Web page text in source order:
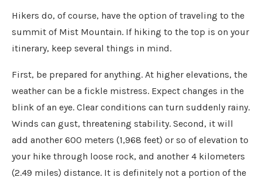
Hikers do, of course, have the option of traveling to the
summit of Mist Mountain. If hiking to the top is on your
itinerary, keep several things in mind.
First, be prepared for anything. At higher elevations, the
weather can be a fickle mistress. Expect changes in the
blink of an eye. Clear conditions can turn suddenly rainy.
Winds can gust, threatening stability. Second, it will
add another 600 meters (1,968 feet) or so of elevation to
your hike through loose rock, and another 4 kilometers
(2.49 miles) distance. It is definitely not a portion of the